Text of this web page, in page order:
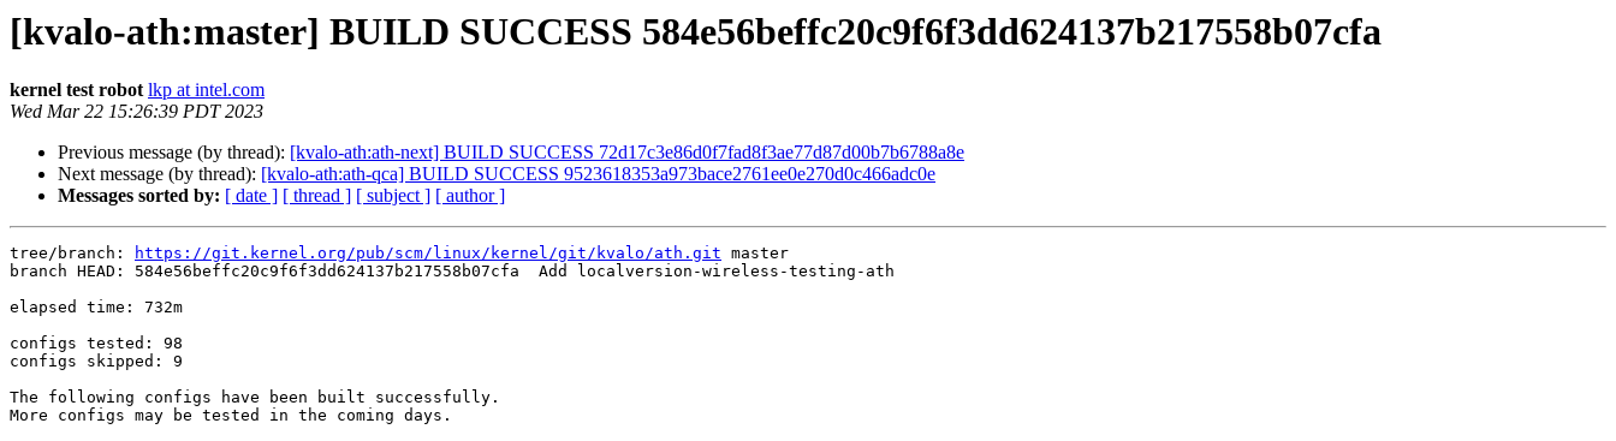
[kvalo-ath:master] BUILD SUCCESS 584e56beffc20c9f6f3dd624137b217558b07cfa
kernel test robot lkp at intel.com
Wed Mar 22 15:26:39 PDT 2023
Previous message (by thread): [kvalo-ath:ath-next] BUILD SUCCESS 72d17c3e86d0f7fad8f3ae77d87d00b7b6788a8e
Next message (by thread): [kvalo-ath:ath-qca] BUILD SUCCESS 9523618353a973bace2761ee0e270d0c466adc0e
Messages sorted by: [ date ] [ thread ] [ subject ] [ author ]
tree/branch: https://git.kernel.org/pub/scm/linux/kernel/git/kvalo/ath.git master
branch HEAD: 584e56beffc20c9f6f3dd624137b217558b07cfa  Add localversion-wireless-testing-ath
elapsed time: 732m
configs tested: 98
configs skipped: 9
The following configs have been built successfully.
More configs may be tested in the coming days.